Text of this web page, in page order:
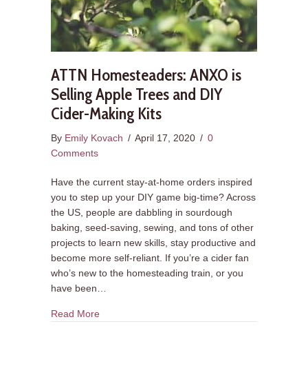
ATTN Homesteaders: ANXO is
Selling Apple Trees and DIY
Cider-Making Kits
By Emily Kovach / April 17, 2020 / 0
Comments
Have the current stay-at-home orders inspired
you to step up your DIY game big-time? Across
the US, people are dabbling in sourdough
baking, seed-saving, sewing, and tons of other
projects to learn new skills, stay productive and
become more self-reliant. If you’re a cider fan
who’s new to the homesteading train, or you
have been…
Read Moreabout ATTN Homesteaders: ANXO is Selling